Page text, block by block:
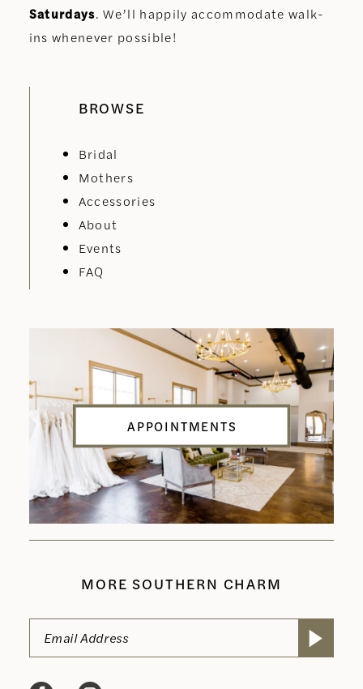
Saturdays. We’ll happily accommodate walk-
ins whenever possible!
BROWSE
Bridal
Mothers
Accessories
About
Events
FAQ
APPOINTMENTS
MORE SOUTHERN CHARM